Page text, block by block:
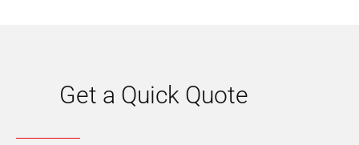
Get a Quick Quote